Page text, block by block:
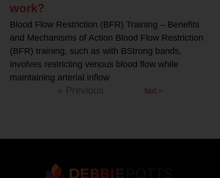
work?
Blood Flow Restriction (BFR) Training – Benefits
and Mechanisms of Action Blood Flow Restriction
(BFR) training, such as with BStrong bands,
involves restricting venous blood flow while
maintaining arterial inflow
« Previous Next »